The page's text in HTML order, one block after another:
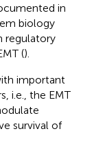
in
biology
regulatory
().
important
i.e., the EMT
survival of